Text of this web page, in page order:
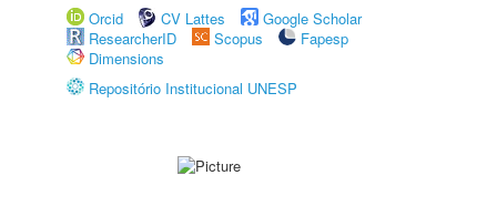
Orcid
CV Lattes
Google Scholar
ResearcherID
Scopus
Fapesp
Dimensions
Repositório Institucional UNESP